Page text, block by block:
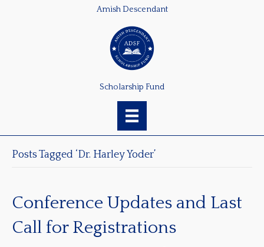
Amish Descendant
Scholarship Fund
Posts Tagged ‘Dr. Harley Yoder’
Conference Updates and Last
Call for Registrations